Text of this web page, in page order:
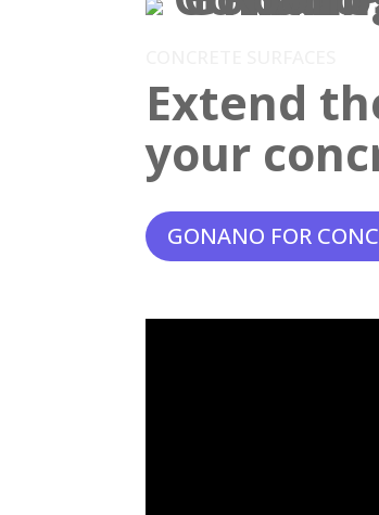
Extend
your
GONANO FOR